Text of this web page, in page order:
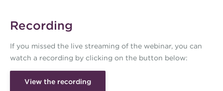
Recording
If you missed the live streaming of the webinar, you can
watch a recording by clicking on the button below:
View the recording